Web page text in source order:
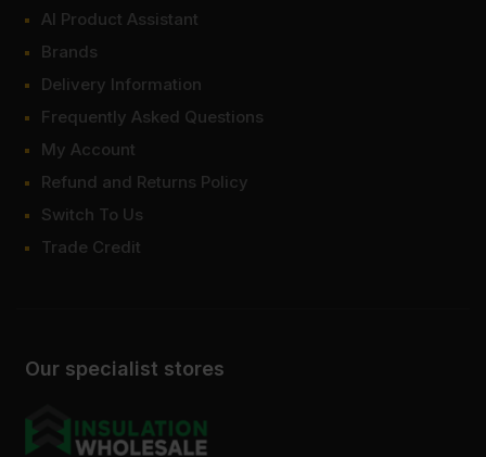
Our specialist stores
AI Product Assistant
Brands
Delivery Information
Frequently Asked Questions
My Account
Refund and Returns Policy
Switch To Us
Trade Credit